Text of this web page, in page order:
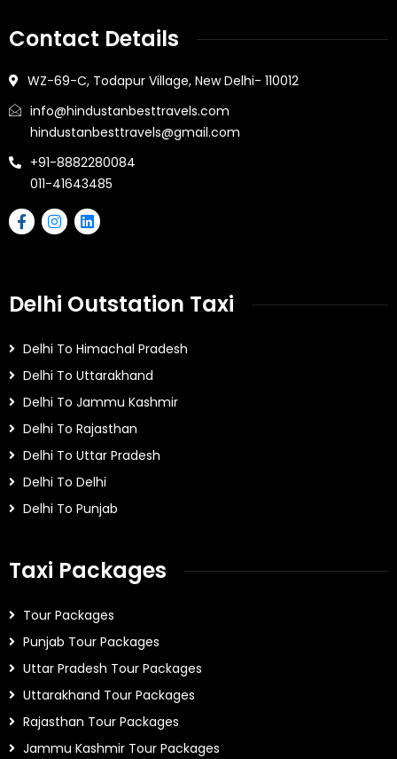
Contact Details
WZ-69-C, Todapur Village, New Delhi- 110012
info@hindustanbesttravels.com
hindustanbesttravels@gmail.com
+91-8882280084
011-41643485
Delhi Outstation Taxi
Delhi To Himachal Pradesh
Delhi To Uttarakhand
Delhi To Jammu Kashmir
Delhi To Rajasthan
Delhi To Uttar Pradesh
Delhi To Delhi
Delhi To Punjab
Taxi Packages
Tour Packages
Punjab Tour Packages
Uttar Pradesh Tour Packages
Uttarakhand Tour Packages
Rajasthan Tour Packages
Jammu Kashmir Tour Packages